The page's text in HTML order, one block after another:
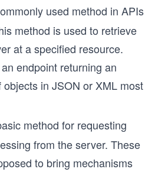
used method in APIs
method is used to retrieve
at a specified resource.
endpoint returning an
in JSON or XML most
method for requesting
from the server. These
to bring mechanisms